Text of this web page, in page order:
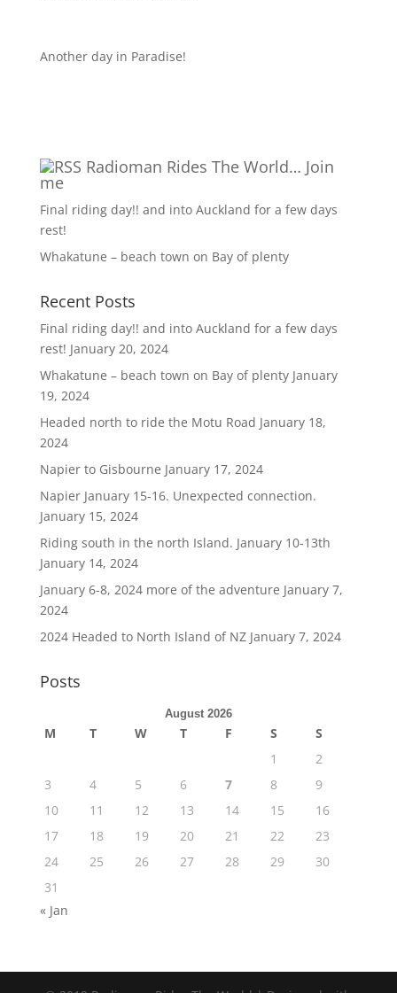
Another day in Paradise!
Radioman Rides The World… Join
me
Final riding day!! and into Auckland for a few days
rest!
Whakatune – beach town on Bay of plenty
Recent Posts
Final riding day!! and into Auckland for a few days
rest! January 20, 2024
Whakatune – beach town on Bay of plenty January
19, 2024
Headed north to ride the Motu Road January 18,
2024
Napier to Gisbourne January 17, 2024
Napier January 15-16. Unexpected connection.
January 15, 2024
Riding south in the north Island. January 10-13th
January 14, 2024
January 6-8, 2024 more of the adventure January 7,
2024
2024 Headed to North Island of NZ January 7, 2024
Posts
August 2026
M T W T F S
S
1
2
3
4 5 6 7 8
9
10
11 12 13 14 15
16
17
18 19 20 21 22
23
24
25 26 27 28 29
30
31
« Jan